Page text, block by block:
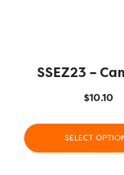
SSEZ23 –
$10.10
SELECT